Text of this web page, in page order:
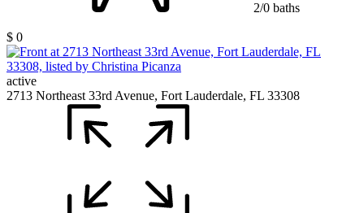
2/0 baths
$ 0
active
2713 Northeast 33rd Avenue, Fort Lauderdale, FL 33308